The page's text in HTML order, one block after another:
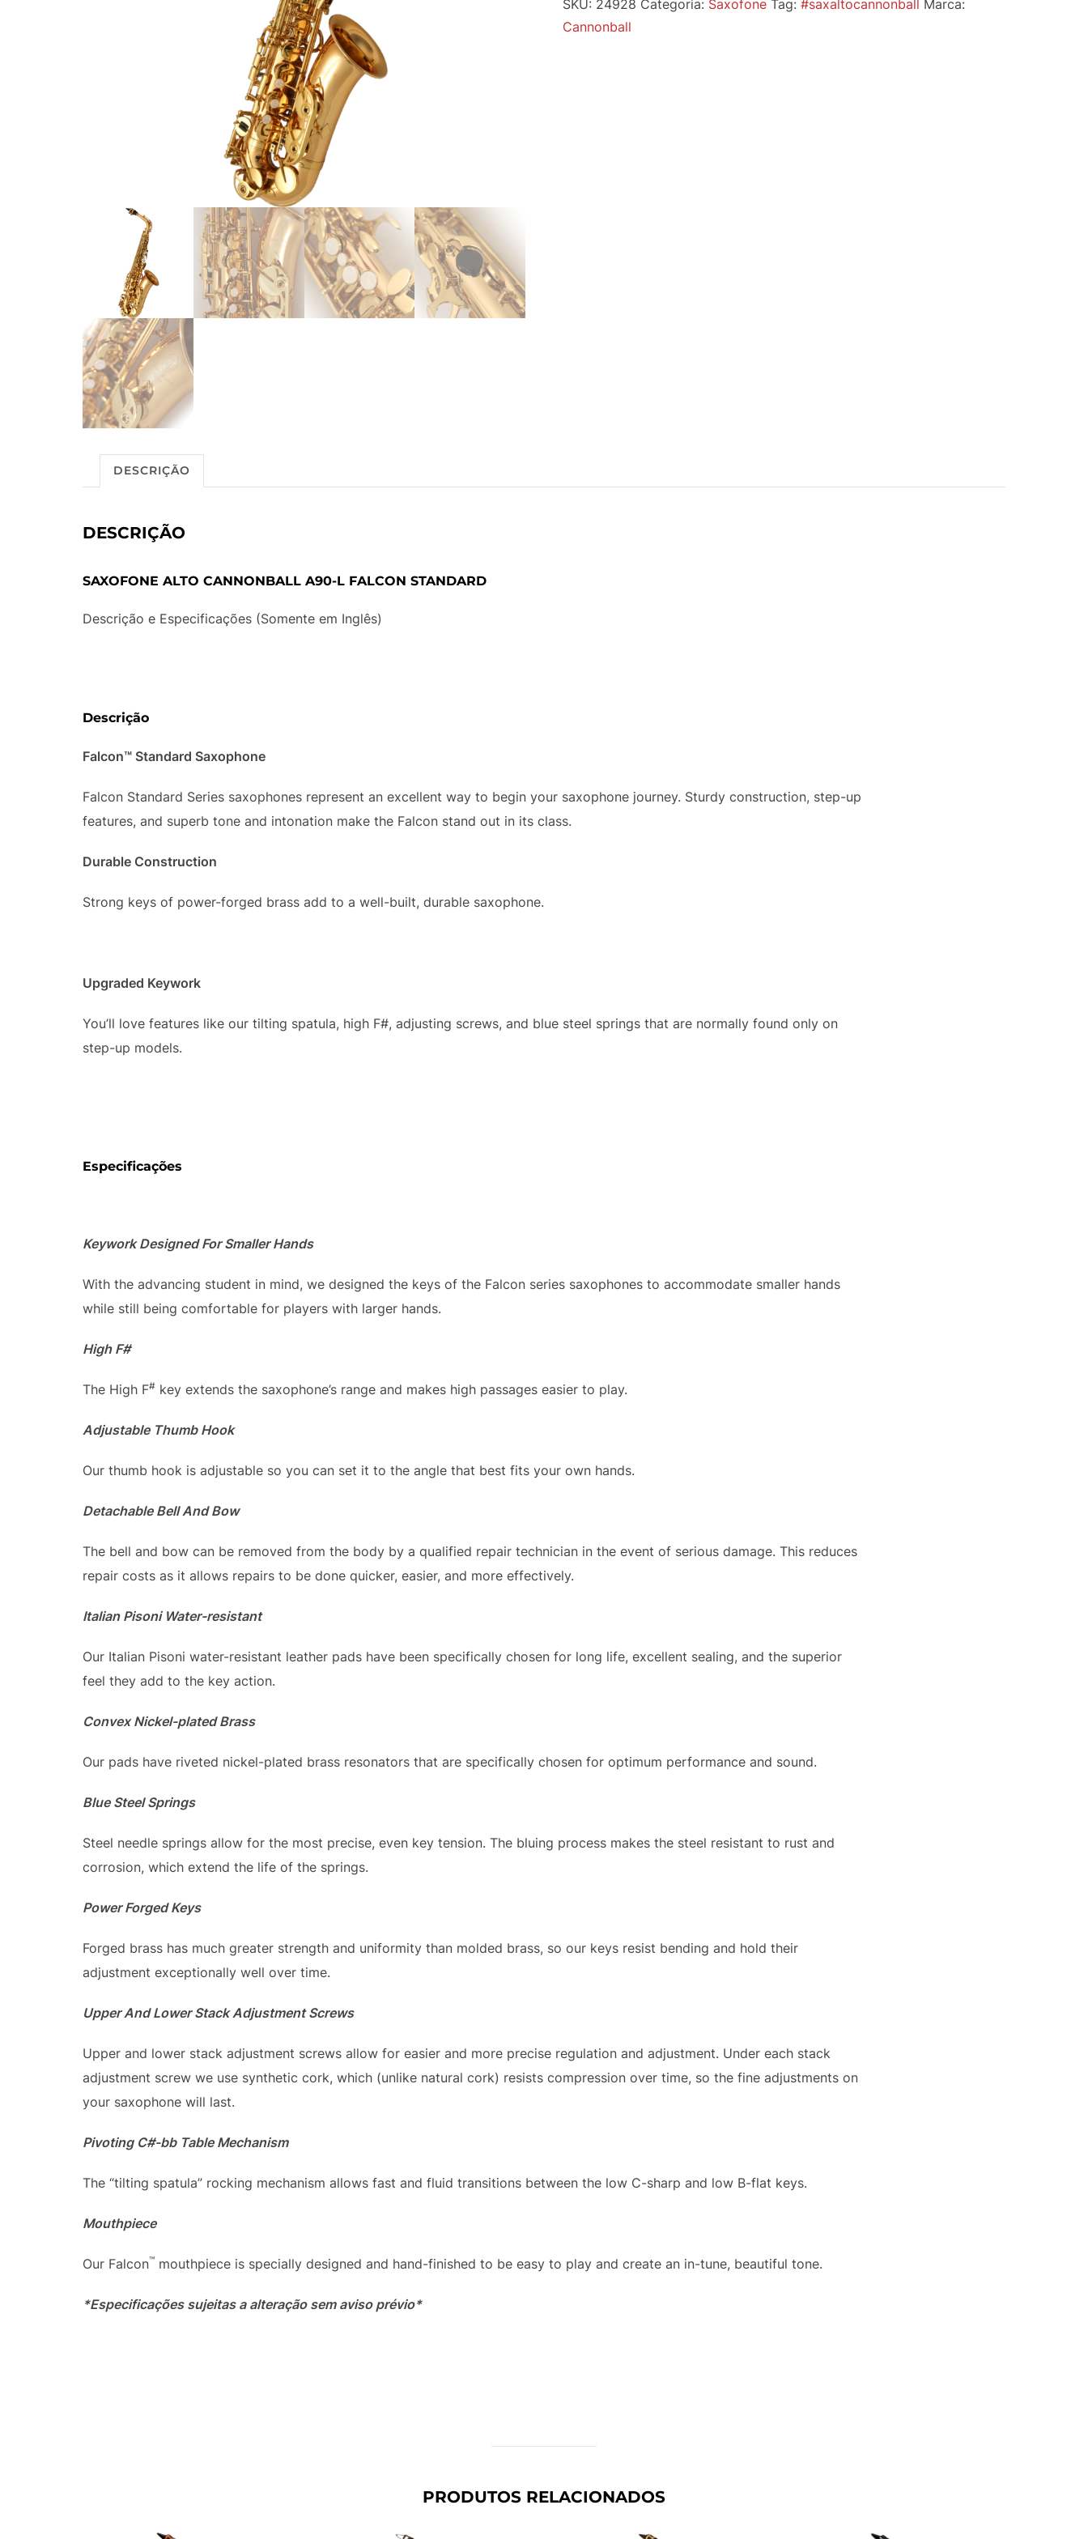
SKU: 24928 Categoria: Saxofone Tag: #saxaltocannonball Marca:
Cannonball
DESCRIÇÃO
DESCRIÇÃO
SAXOFONE ALTO CANNONBALL A90-L FALCON STANDARD
Descrição e Especificações (Somente em Inglês)
Descrição
Falcon™ Standard Saxophone
Falcon Standard Series saxophones represent an excellent way to begin your saxophone journey. Sturdy construction, step-up
features, and superb tone and intonation make the Falcon stand out in its class.
Durable Construction
Strong keys of power-forged brass add to a well-built, durable saxophone.
Upgraded Keywork
You’ll love features like our tilting spatula, high F#, adjusting screws, and blue steel springs that are normally found only on
step-up models.
Especificações
Keywork Designed For Smaller Hands
With the advancing student in mind, we designed the keys of the Falcon series saxophones to accommodate smaller hands
while still being comfortable for players with larger hands.
High F#
The High F# key extends the saxophone’s range and makes high passages easier to play.
Adjustable Thumb Hook
Our thumb hook is adjustable so you can set it to the angle that best fits your own hands.
Detachable Bell And Bow
The bell and bow can be removed from the body by a qualified repair technician in the event of serious damage. This reduces
repair costs as it allows repairs to be done quicker, easier, and more effectively.
Italian Pisoni Water-resistant
Our Italian Pisoni water-resistant leather pads have been specifically chosen for long life, excellent sealing, and the superior
feel they add to the key action.
Convex Nickel-plated Brass
Our pads have riveted nickel-plated brass resonators that are specifically chosen for optimum performance and sound.
Blue Steel Springs
Steel needle springs allow for the most precise, even key tension. The bluing process makes the steel resistant to rust and
corrosion, which extend the life of the springs.
Power Forged Keys
Forged brass has much greater strength and uniformity than molded brass, so our keys resist bending and hold their
adjustment exceptionally well over time.
Upper And Lower Stack Adjustment Screws
Upper and lower stack adjustment screws allow for easier and more precise regulation and adjustment. Under each stack
adjustment screw we use synthetic cork, which (unlike natural cork) resists compression over time, so the fine adjustments on
your saxophone will last.
Pivoting C#-bb Table Mechanism
The “tilting spatula” rocking mechanism allows fast and fluid transitions between the low C-sharp and low B-flat keys.
Mouthpiece
Our Falcon™ mouthpiece is specially designed and hand-finished to be easy to play and create an in-tune, beautiful tone.
*Especificações sujeitas a alteração sem aviso prévio*
PRODUTOS RELACIONADOS